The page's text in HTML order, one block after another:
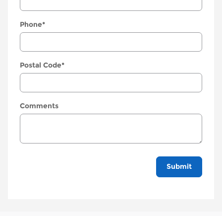
Phone*
Postal Code*
Comments
Submit